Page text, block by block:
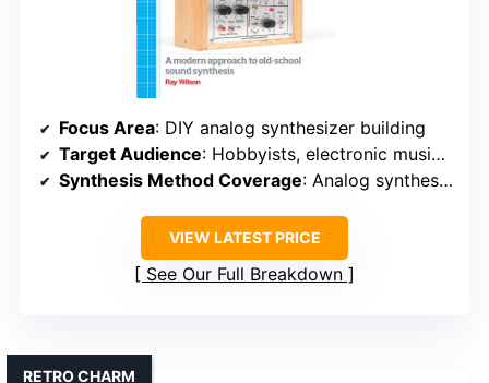
Focus Area: DIY analog synthesizer building
Target Audience: Hobbyists, electronic musicians
Synthesis Method Coverage: Analog synthesis hardware building
VIEW LATEST PRICE
See Our Full Breakdown
RETRO CHARM